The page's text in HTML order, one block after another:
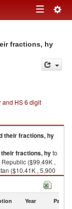
Toggle
fractions, hy
and HS 6 digit
their fractions, hy
fractions, hyto
($99.49K ,
($10.41K , 5,900
Year Partner